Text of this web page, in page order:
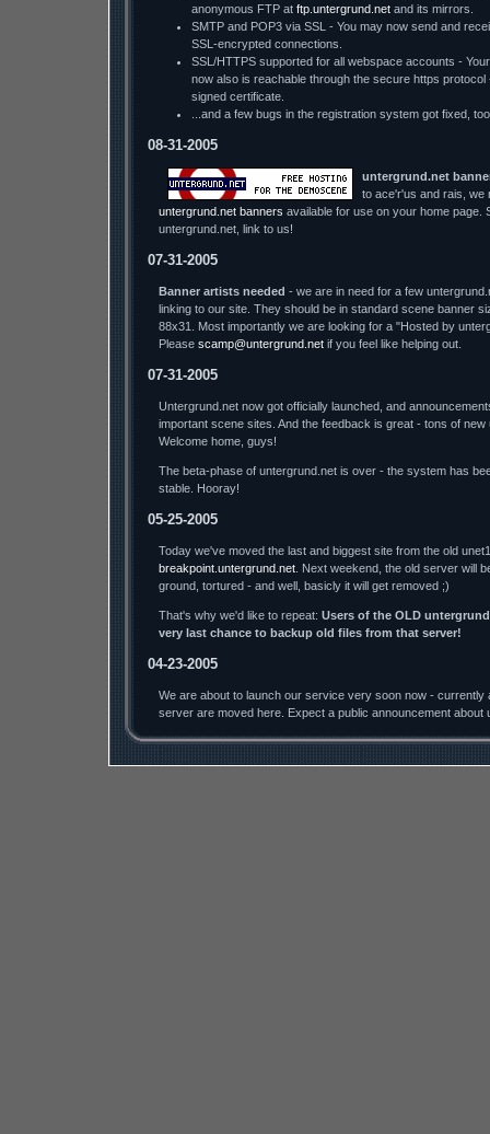
anonymous FTP at ftp.untergrund.net and its mirrors.
SMTP and POP3 via SSL - You may now send and
SSL-encrypted connections.
SSL/HTTPS supported for all webspace accounts -
now also is reachable through the secure https protocol
signed certificate.
...and a few bugs in the registration system got fixed,
08-31-2005
untergrund.net
to ace'r'us and rais, we
untergrund.net banners available for use on your home page.
untergrund.net, link to us!
07-31-2005
Banner artists needed - we are in need for a few
linking to our site. They should be in standard scene banner
88x31. Most importantly we are looking for a "Hosted by
Please scamp@untergrund.net if you feel like helping out.
07-31-2005
Untergrund.net now got officially launched, and
important scene sites. And the feedback is great - tons of
Welcome home, guys!
The beta-phase of untergrund.net is over - the system has
stable. Hooray!
05-25-2005
Today we've moved the last and biggest site from the old
breakpoint.untergrund.net . Next weekend, the old server will
ground, tortured - and well, basicly it will get removed ;)
That's why we'd like to repeat: Users of the OLD
very last chance to backup old files from that server!
04-23-2005
We are about to launch our service very soon now - currently
server are moved here. Expect a public announcement about